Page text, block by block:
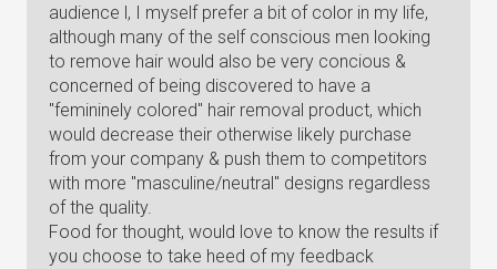
audience l, I myself prefer a bit of color in my life,
although many of the self conscious men looking
to remove hair would also be very concious &
concerned of being discovered to have a
"femininely colored" hair removal product, which
would decrease their otherwise likely purchase
from your company & push them to competitors
with more "masculine/neutral" designs regardless
of the quality.
Food for thought, would love to know the results if
you choose to take heed of my feedback